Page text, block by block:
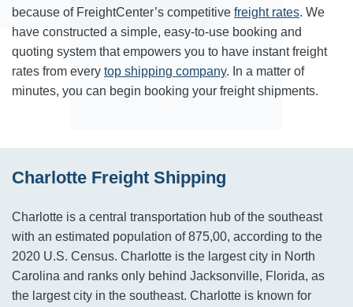
because of FreightCenter’s competitive freight rates. We
have constructed a simple, easy-to-use booking and
quoting system that empowers you to have instant freight
rates from every top shipping company. In a matter of
minutes, you can begin booking your freight shipments.
Charlotte Freight Shipping
Charlotte is a central transportation hub of the southeast
with an estimated population of 875,00, according to the
2020 U.S. Census. Charlotte is the largest city in North
Carolina and ranks only behind Jacksonville, Florida, as
the largest city in the southeast. Charlotte is known for